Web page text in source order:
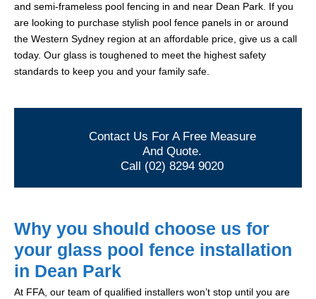
and semi-frameless pool fencing in and near Dean Park. If you
are looking to purchase stylish pool fence panels in or around
the Western Sydney region at an affordable price, give us a call
today. Our glass is toughened to meet the highest safety
standards to keep you and your family safe.
Contact Us For A Free Measure
And Quote.
Call (02) 8294 9020
Why you should choose us for
your glass pool fence installation
in Dean Park
At FFA, our team of qualified installers won’t stop until you are